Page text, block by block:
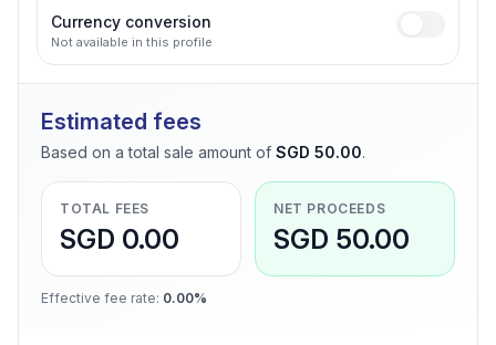
Currency conversion
Not available in this profile
Estimated fees
Based on a total sale amount of SGD 50.00.
TOTAL FEES
SGD 0.00
NET PROCEEDS
SGD 50.00
Effective fee rate: 0.00%